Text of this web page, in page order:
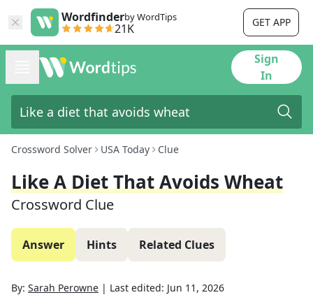
Wordfinderby WordTips
21K GET APP
Sign
In
Crossword Solver USA Today Clue
Like A Diet That Avoids Wheat
Crossword Clue
Answer Hints Related Clues
By: Sarah Perowne | Last edited: Jun 11, 2026